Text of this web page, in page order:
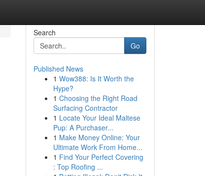
Search
Go
Published News
1 Wow388: Is It Worth the
Hype?
1 Choosing the Right Road
Surfacing Contractor
1 Locate Your Ideal Maltese
Pup: A Purchaser...
1 Make Money Online: Your
Ultimate Work From Home...
1 Find Your Perfect Covering
: Top Roofing ...